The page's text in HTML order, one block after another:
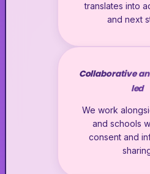
translates into
and next
Collaborative
led
We work
and schools
consent and